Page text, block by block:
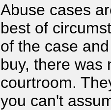
Abuse cases
best of
of the case
buy, there was
courtroom.
you can't